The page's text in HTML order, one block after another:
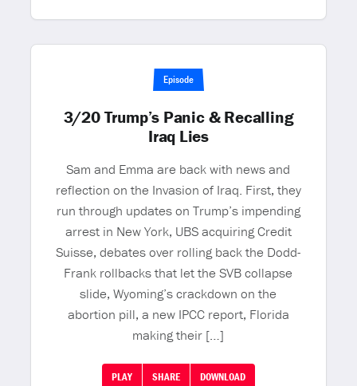
Episode
3/20 Trump’s Panic & Recalling
Iraq Lies
Sam and Emma are back with news and
reflection on the Invasion of Iraq. First, they
run through updates on Trump’s impending
arrest in New York, UBS acquiring Credit
Suisse, debates over rolling back the Dodd-
Frank rollbacks that let the SVB collapse
slide, Wyoming’s crackdown on the
abortion pill, a new IPCC report, Florida
making their […]
PLAY SHARE DOWNLOAD